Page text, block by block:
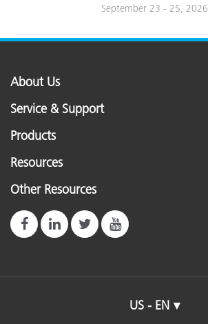
September 23 - 25, 2026
About Us
Service & Support
Products
Resources
Other Resources
US - EN